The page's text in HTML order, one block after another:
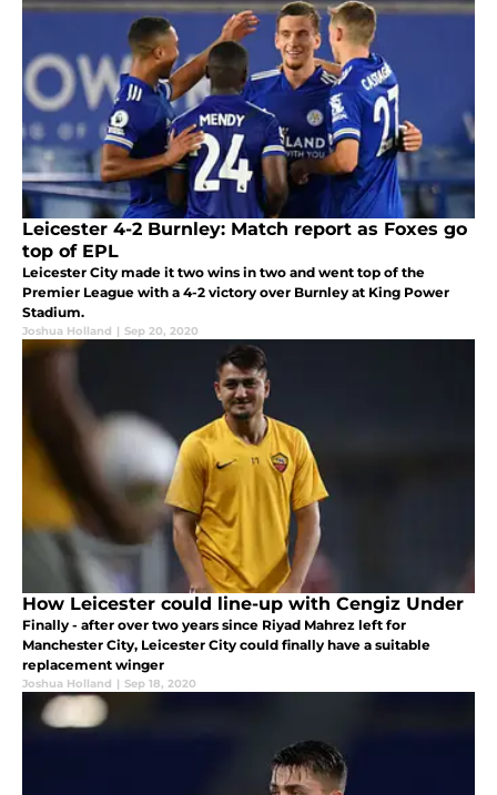
Leicester 4-2 Burnley: Match report as Foxes go
top of EPL
Leicester City made it two wins in two and went top of the
Premier League with a 4-2 victory over Burnley at King Power
Stadium.
Joshua Holland | Sep 20, 2020
How Leicester could line-up with Cengiz Under
Finally - after over two years since Riyad Mahrez left for
Manchester City, Leicester City could finally have a suitable
replacement winger
Joshua Holland | Sep 18, 2020